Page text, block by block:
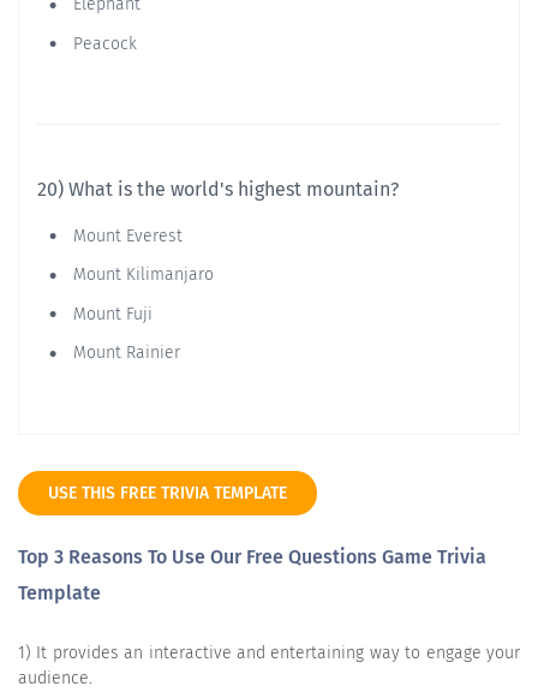
Elephant
Peacock
20) What is the world's highest mountain?
Mount Everest
Mount Kilimanjaro
Mount Fuji
Mount Rainier
USE THIS FREE TRIVIA TEMPLATE
Top 3 Reasons To Use Our Free Questions Game Trivia
Template
1) It provides an interactive and entertaining way to engage your
audience.